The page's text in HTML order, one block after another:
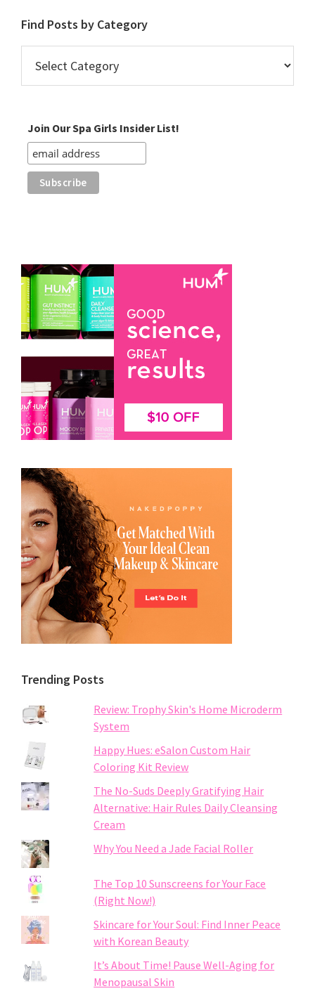
Find Posts by Category
Posts
by
Join Our Spa Girls Insider List!
Trending Posts
Review: Trophy Skin's Home Microderm
System
Happy Hues: eSalon Custom Hair
Coloring Kit Review
The No-Suds Deeply Gratifying Hair
Alternative: Hair Rules Daily Cleansing
Cream
Why You Need a Jade Facial Roller
The Top 10 Sunscreens for Your Face
(Right Now!)
Skincare for Your Soul: Find Inner Peace
with Korean Beauty
It’s About Time! Pause Well-Aging for
Menopausal Skin